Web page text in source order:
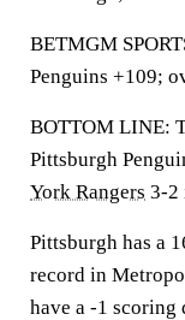
BETMGM
Penguins +109;
BOTTOM LINE:
Pittsburgh
York Rangers 3-2
Pittsburgh has a
record in
have a -1